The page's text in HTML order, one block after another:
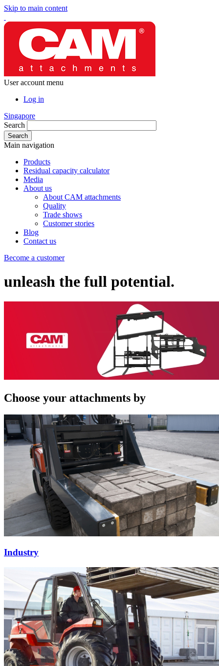
Skip to main content
User account menu
Log in
Singapore
Search
Main navigation
Products
Residual capacity calculator
Media
About us
About CAM attachments
Quality
Trade shows
Customer stories
Blog
Contact us
Become a customer
unleash the full potential.
Choose your attachments by
Industry